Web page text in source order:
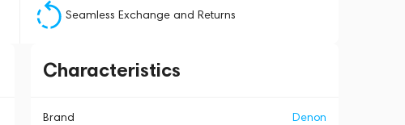
Seamless Exchange and Returns
Characteristics
Brand Denon